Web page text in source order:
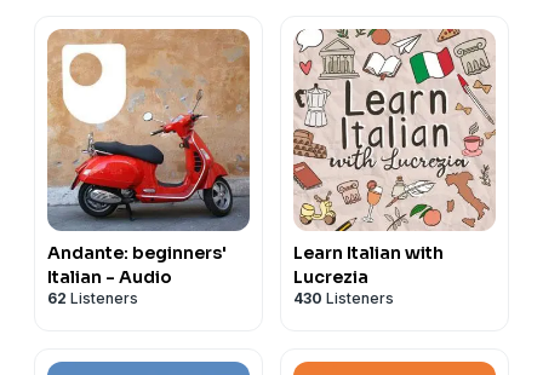
Andante: beginners'
Italian - Audio
62 Listeners
Learn Italian with
Lucrezia
430 Listeners